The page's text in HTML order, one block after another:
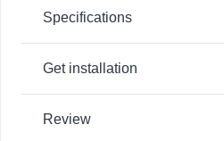
Specifications
Get installation
Review